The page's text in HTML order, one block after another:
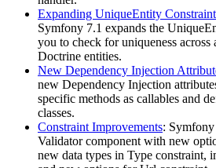
Expanding UniqueEntity
Symfony 7.1 expands the
you to check for uniqueness across
Doctrine entities.
New Dependency Injection
new Dependency Injection
specific methods as callables and
classes.
Constraint Improvements:
Validator component with new
new data types in Type constraint,